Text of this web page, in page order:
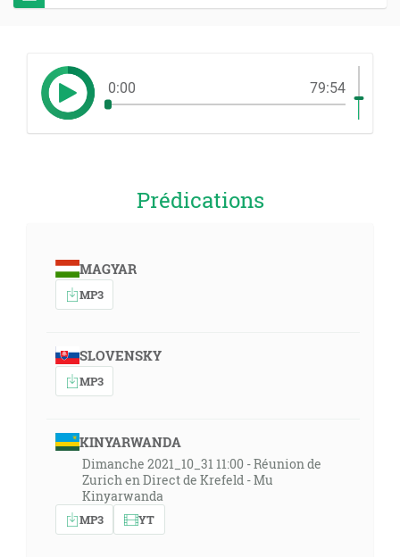
0:00 79:54
Prédications
MAGYAR
MP3
SLOVENSKY
MP3
KINYARWANDA
Dimanche 2021_10_31 11:00 - Réunion de
Zurich en Direct de Krefeld - Mu
Kinyarwanda
MP3 YT